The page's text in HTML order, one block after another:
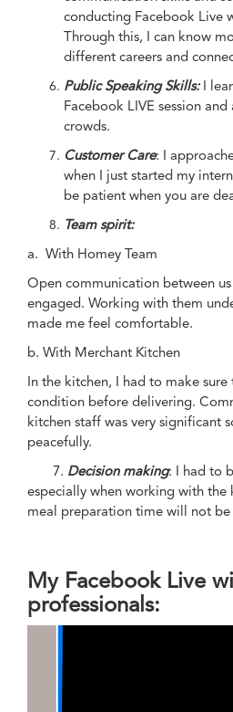
conducting Facebook Live
Through this, I can know
different careers and
Public Speaking Skills: I
Facebook LIVE session
crowds.
Customer Care: I
when I just started my
be patient when you are
Team spirit:
a. With Homey Team
Open communication between
engaged. Working with them
made me feel comfortable.
b. With Merchant Kitchen
In the kitchen, I had to make
condition before delivering.
kitchen staff was very significant
peacefully.
7. Decision making: I had to
especially when working with the
meal preparation time will not be
My Facebook Live
professionals: